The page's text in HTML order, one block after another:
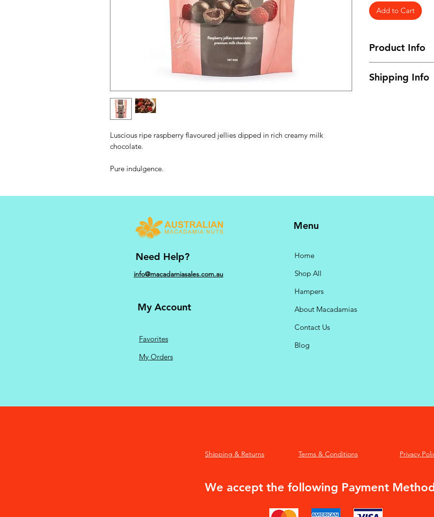
Luscious ripe raspberry flavoured jellies dipped in rich creamy milk
chocolate.
Pure indulgence.
Add to Cart
Product Info
Shipping Info
Need Help?
info@macadamiasales.com.au
My Account
Favorites
My Orders
Menu
Home
Shop All
Hampers
About Macadamias
Contact Us
Blog
Shipping & Returns Terms & Conditions Privacy
We accept the following Payment